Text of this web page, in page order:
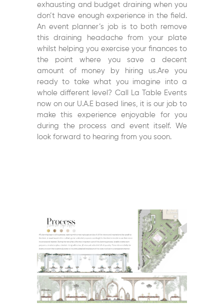
exhausting and budget draining when you
don’t have enough experience in the field.
An event planner’s job is to both remove
this draining headache from your plate
whilst helping you exercise your finances to
the point where you save a decent
amount of money by hiring us.Are you
ready to take what you imagine into a
whole different level? Call La Table Events
now on our U.A.E based lines, it is our job to
make this experience enjoyable for you
during the process and event itself. We
look forward to hearing from you soon.